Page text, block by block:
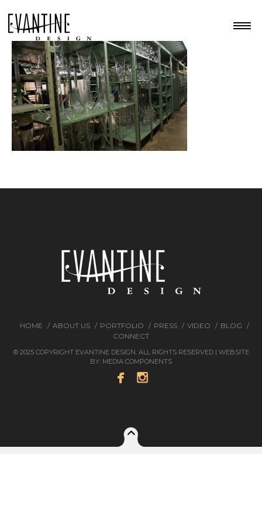
HOME ABOUT US PORTFOLIO PRESS VIDEO
BLOG
CONNECT
© 2025 COPYRIGHT EVANTINE DESIGN. ALL RIGHTS RESERVED | WEBSITE
BY: MEDIA COMPONENTS
 